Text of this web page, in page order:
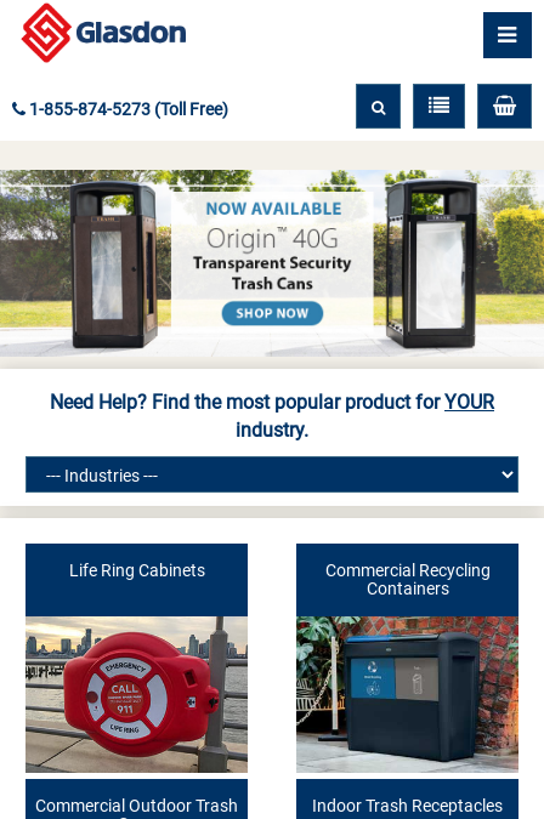
1-855-874-5273 (Toll Free)
Need Help? Find the most popular product forYOUR
industry.
Life Ring Cabinets
Commercial Recycling
Containers
Commercial Outdoor Trash
Indoor Trash Receptacles